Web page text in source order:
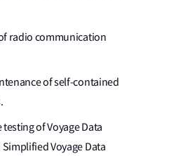
radio communication
of self-contained
of Voyage Data
Simplified Voyage Data